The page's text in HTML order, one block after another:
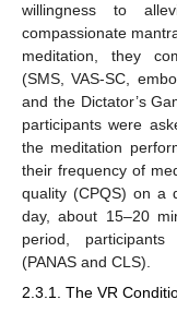
willingness to
compassionate
meditation, they
(SMS, VAS-SC,
and the Dictator’s
participants were
the meditation
their frequency of
quality (CPQS) on a
day, about 15–20
period,
(PANAS and CLS).
2.3.1. The VR